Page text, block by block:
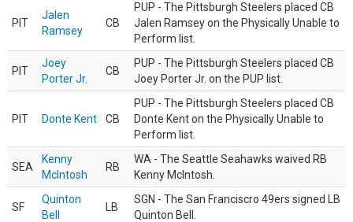
PIT
Jalen
Ramsey
CB
PUP - The Pittsburgh Steelers placed CB
Jalen Ramsey on the Physically Unable to
Perform list.
PIT
Joey
Porter Jr.
CB
PUP - The Pittsburgh Steelers placed CB
Joey Porter Jr. on the PUP list.
PIT Donte Kent CB
PUP - The Pittsburgh Steelers placed CB
Donte Kent on the Physically Unable to
Perform list.
SEA
Kenny
McIntosh
RB
WA - The Seattle Seahawks waived RB
Kenny McIntosh.
SF
Quinton
Bell
LB
SGN - The San Franciscro 49ers signed LB
Quinton Bell.